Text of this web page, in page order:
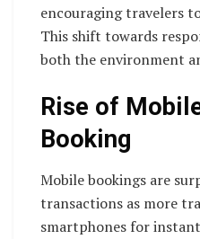
encouraging travelers
This shift towards
both the environment
Rise of
Booking
Mobile bookings are
transactions as more
smartphones for